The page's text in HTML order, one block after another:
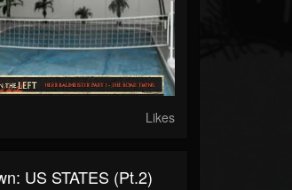
Likes
US STATES (pt.2)